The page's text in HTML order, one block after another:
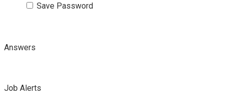
Save Password
Answers
Job Alerts